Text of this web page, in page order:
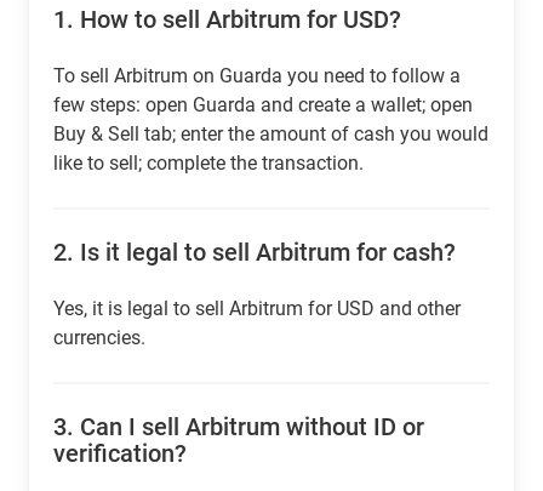
1. How to sell Arbitrum for USD?
To sell Arbitrum on Guarda you need to follow a
few steps: open Guarda and create a wallet; open
Buy & Sell tab; enter the amount of cash you would
like to sell; complete the transaction.
2. Is it legal to sell Arbitrum for cash?
Yes, it is legal to sell Arbitrum for USD and other
currencies.
3. Can I sell Arbitrum without ID or
verification?